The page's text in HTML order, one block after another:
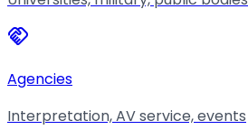
handshake
Agencies
Interpretation, AV service, events